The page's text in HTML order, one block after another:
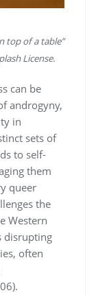
top of a table”
License.
can be
androgyny,
in
sets of
to self-
them
queer
the
Western
disrupting
often